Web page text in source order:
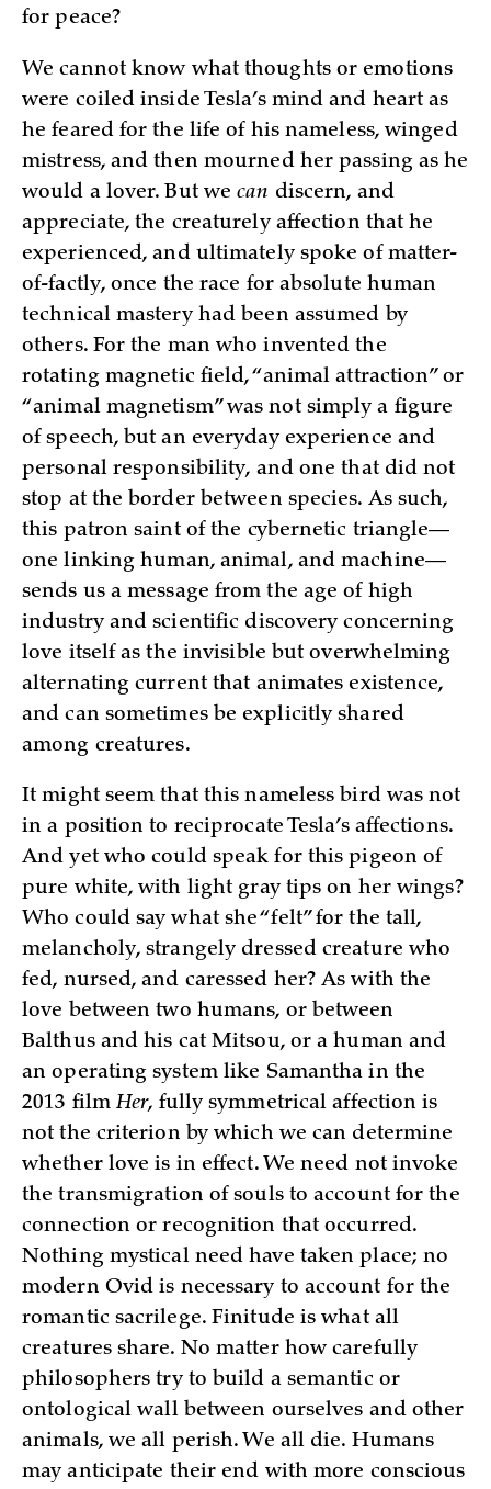
for peace?
We cannot know what thoughts or emotions
were coiled inside Tesla’s mind and heart as
he feared for the life of his nameless, winged
mistress, and then mourned her passing as he
would a lover. But wecan discern, and
appreciate, the creaturely affection that he
experienced, and ultimately spoke of matter-
of-factly, once the race for absolute human
technical mastery had been assumed by
others. For the man who invented the
rotating magnetic field, “animal attraction” or
“animal magnetism” was not simply a figure
of speech, but an everyday experience and
personal responsibility, and one that did not
stop at the border between species. As such,
this patron saint of the cybernetic triangle—
one linking human, animal, and machine—
sends us a message from the age of high
industry and scientific discovery concerning
love itself as the invisible but overwhelming
alternating current that animates existence,
and can sometimes be explicitly shared
among creatures.
It might seem that this nameless bird was not
in a position to reciprocate Tesla’s affections.
And yet who could speak for this pigeon of
pure white, with light gray tips on her wings?
Who could say what she “felt” for the tall,
melancholy, strangely dressed creature who
fed, nursed, and caressed her? As with the
love between two humans, or between
Balthus and his cat Mitsou, or a human and
an operating system like Samantha in the
2013 filmHer, fully symmetrical affection is
not the criterion by which we can determine
whether love is in effect. We need not invoke
the transmigration of souls to account for the
connection or recognition that occurred.
Nothing mystical need have taken place; no
modern Ovid is necessary to account for the
romantic sacrilege. Finitude is what all
creatures share. No matter how carefully
philosophers try to build a semantic or
ontological wall between ourselves and other
animals, we all perish. We all die. Humans
may anticipate their end with more conscious